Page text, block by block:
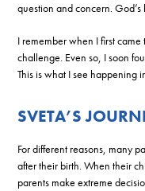
question and concern. God’s
I remember when I first
challenge. Even so, I soon
This is what I see happening
SVETA’S
For different reasons, many
after their birth. When their
parents make extreme